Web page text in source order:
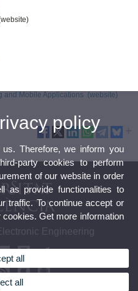
and Mobile Applications (website)
Engineering
policy
Therefore, we inform you
party cookies to perform
of our website in order
as provide functionalities to
traffic. To continue accept or
Get more information
all
all